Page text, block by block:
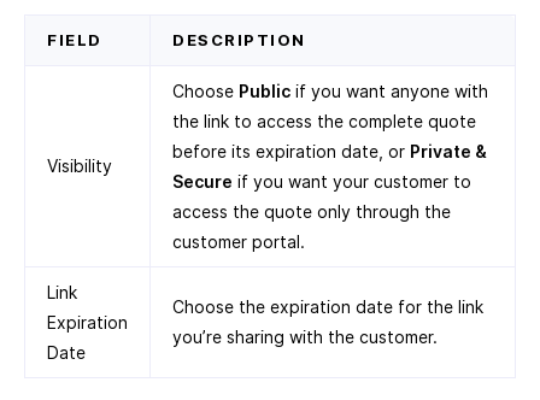
FIELD DESCRIPTION
Visibility
Choose Public if you want anyone with
the link to access the complete quote
before its expiration date, or Private &
Secure if you want your customer to
access the quote only through the
customer portal.
Link
Expiration
Date
Choose the expiration date for the link
you’re sharing with the customer.